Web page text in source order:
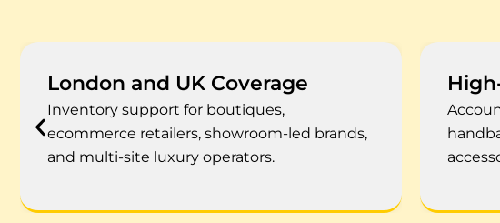
High-Value Stock Focus
Accounting support for watches, jewellery,
handbags, designer fashion, beauty,
accessories, and limited-run products.
Xero,